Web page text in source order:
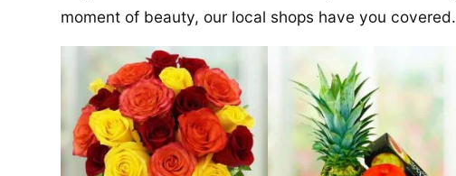
moment of beauty, our local shops have you covered.